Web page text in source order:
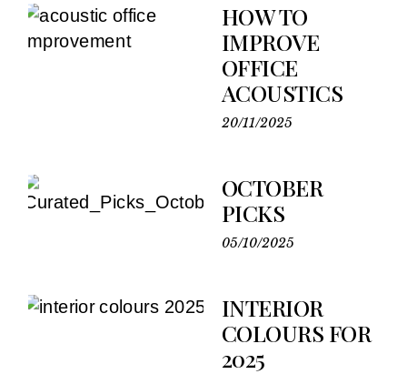
HOW TO
IMPROVE
OFFICE
ACOUSTICS
20/11/2025
OCTOBER
PICKS
05/10/2025
INTERIOR
COLOURS FOR
2025